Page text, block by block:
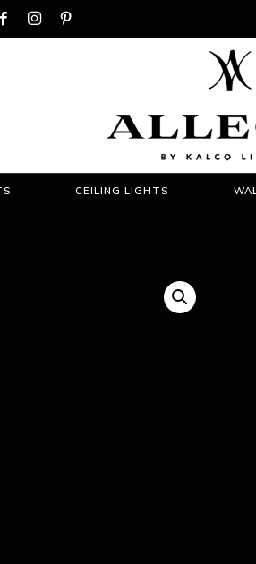
  
CEILING LIGHTS